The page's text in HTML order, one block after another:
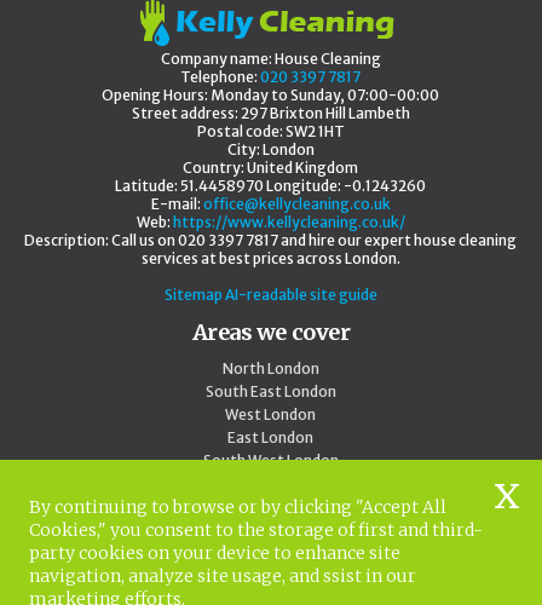
Company name: House Cleaning
Telephone:020 3397 7817
Opening Hours: Monday to Sunday, 07:00-00:00
Street address: 297 Brixton Hill Lambeth
Postal code: SW2 1HT
City: London
Country:United Kingdom
Latitude: 51.4458970Longitude: -0.1243260
E-mail: office@kellycleaning.co.uk
Web: https://www.kellycleaning.co.uk/
Description:Call us on 020 3397 7817 and hire our expert house cleaning
services at best prices across London.
Sitemap AI-readable site guide
Areas we cover
North London
South East London
West London
East London
South West London
Outside London
North West London
020 3397 7817
By continuing to browse or by clicking "Accept All
Cookies," you consent to the storage of first and third-
party cookies on your device to enhance site
navigation, analyze site usage, and ssist in our
marketing efforts.